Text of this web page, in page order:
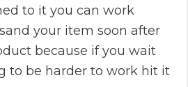
to it you can work
your item soon after
because if you wait
to be harder to work hit it